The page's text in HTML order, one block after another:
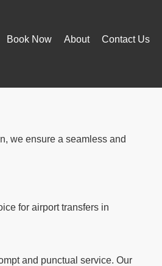
Book Now About Contact Us
we ensure a seamless and
for airport transfers in
and punctual service. Our